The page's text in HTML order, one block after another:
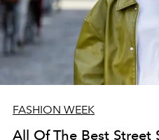
FASHION WEEK
All Of The Best Street